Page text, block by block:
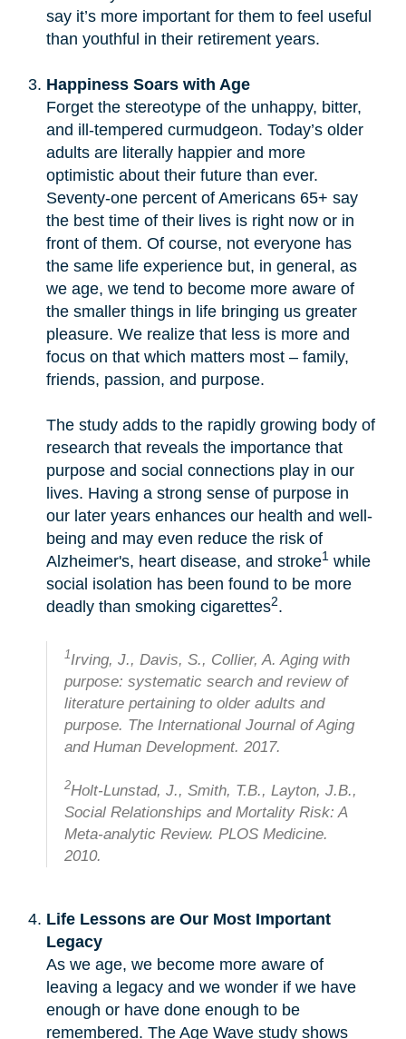
say it’s more important for them to feel useful
than youthful in their retirement years.
Happiness Soars with Age
Forget the stereotype of the unhappy, bitter,
and ill-tempered curmudgeon. Today’s older
adults are literally happier and more
optimistic about their future than ever.
Seventy-one percent of Americans 65+ say
the best time of their lives is right now or in
front of them. Of course, not everyone has
the same life experience but, in general, as
we age, we tend to become more aware of
the smaller things in life bringing us greater
pleasure. We realize that less is more and
focus on that which matters most – family,
friends, passion, and purpose.
The study adds to the rapidly growing body of
research that reveals the importance that
purpose and social connections play in our
lives. Having a strong sense of purpose in
our later years enhances our health and well-
being and may even reduce the risk of
Alzheimer's, heart disease, and stroke1 while
social isolation has been found to be more
deadly than smoking cigarettes2.
1Irving, J., Davis, S., Collier, A. Aging with
purpose: systematic search and review of
literature pertaining to older adults and
purpose. The International Journal of Aging
and Human Development. 2017.
2Holt-Lunstad, J., Smith, T.B., Layton, J.B.,
Social Relationships and Mortality Risk: A
Meta-analytic Review. PLOS Medicine.
2010.
Life Lessons are Our Most Important
Legacy
As we age, we become more aware of
leaving a legacy and we wonder if we have
enough or have done enough to be
remembered. The Age Wave study shows